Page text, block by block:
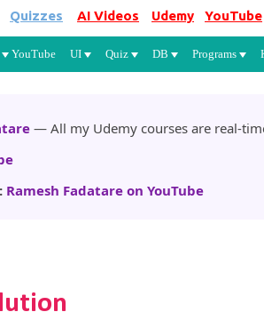
to main content
Quizzes AI Videos Udemy YouTube
YouTube UI Quiz DB Programs
— All my Udemy courses are real-
Ramesh Fadatare on YouTube